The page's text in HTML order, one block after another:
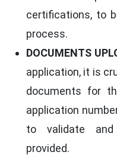
certifications, to
process.
DOCUMENTS
application, it is
documents for
application
to validate
provided.